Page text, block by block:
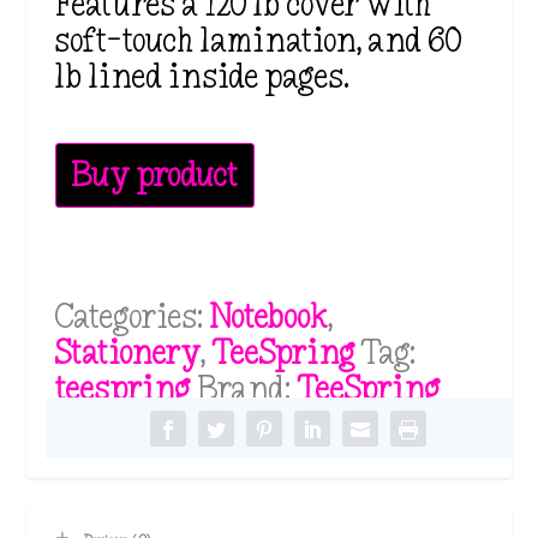
soft-touch lamination, and 60
lb lined inside pages.
Buy product
Categories:Notebook,
Stationery,TeeSpringTag:
teespringBrand:TeeSpring